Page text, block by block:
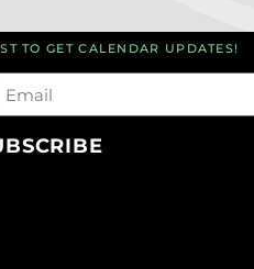
TO GET CALENDAR UPDATES!